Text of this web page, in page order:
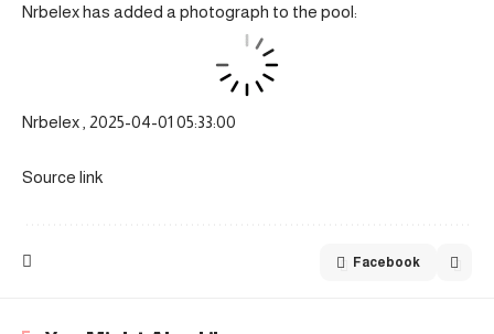
Nrbelex has added a photograph to the pool:
Nrbelex , 2025-04-01 05:33:00
Source link
Facebook